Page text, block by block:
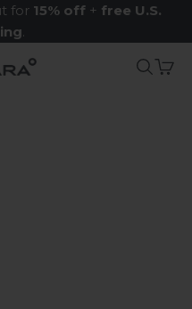
for 15% off + free U.S.
.
Sahara Case LLCSearch
Cart